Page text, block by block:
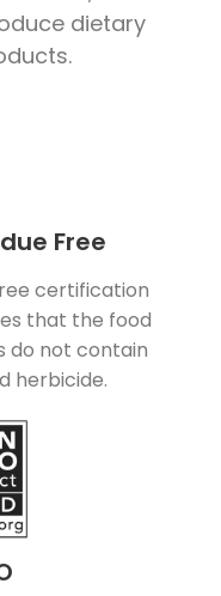
dietary
Free
certification
that the food
do not contain
herbicide.